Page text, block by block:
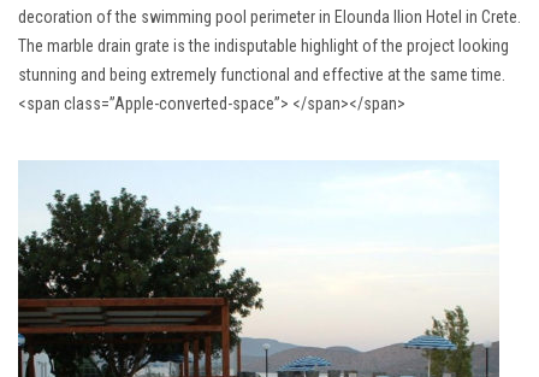
decoration of the swimming pool perimeter in Elounda Ilion Hotel in Crete.
The marble drain grate is the indisputable highlight of the project looking
stunning and being extremely functional and effective at the same time.
<span class=”Apple-converted-space”> </span></span>